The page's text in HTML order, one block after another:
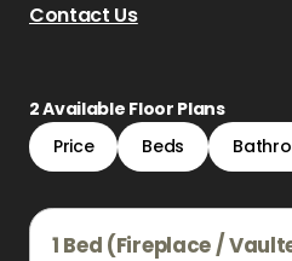
Contact Us
2Available Floor Plans
Price
Beds
1 Bed (Fireplace /